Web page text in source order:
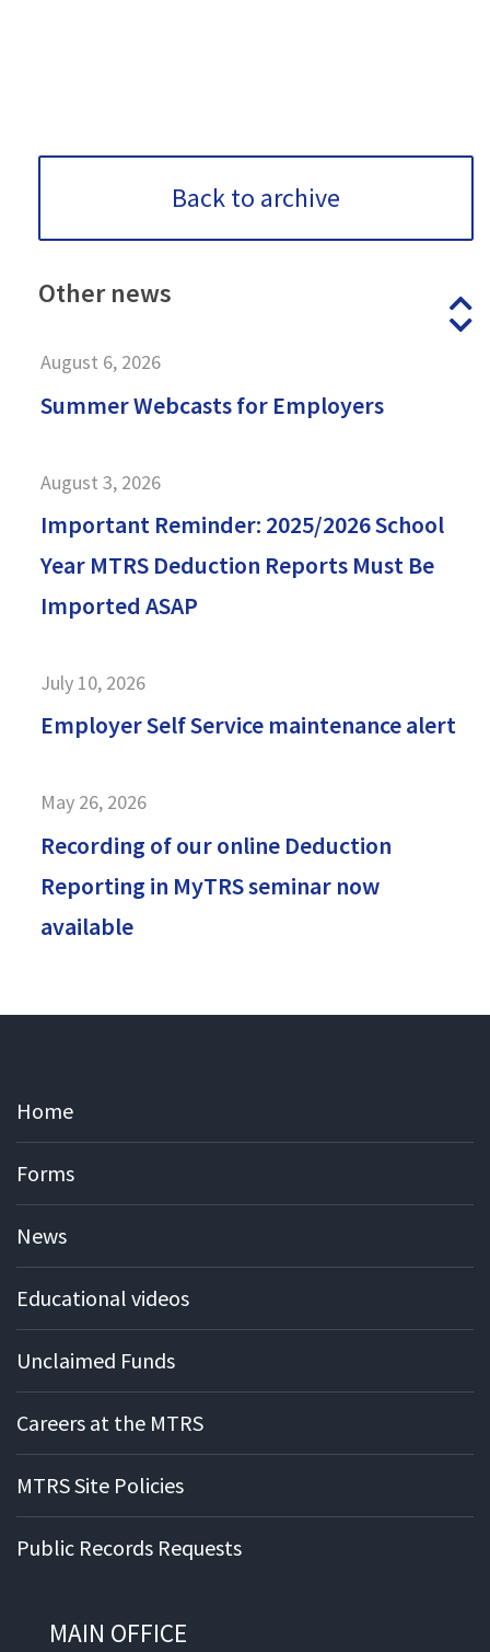
Back to archive
Other news
August 6, 2026
Summer Webcasts for Employers
August 3, 2026
Important Reminder: 2025/2026 School
Year MTRS Deduction Reports Must Be
Imported ASAP
July 10, 2026
Employer Self Service maintenance alert
May 26, 2026
Recording of our online Deduction
Reporting in MyTRS seminar now
available
Home
Forms
News
Educational videos
Unclaimed Funds
Careers at the MTRS
MTRS Site Policies
Public Records Requests
MAIN OFFICE